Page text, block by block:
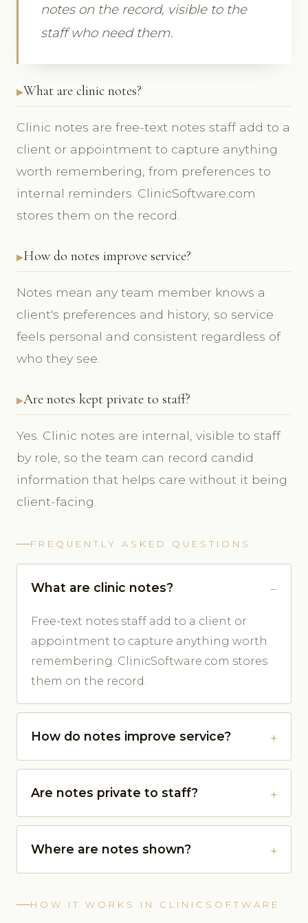
notes on the record, visible to the
staff who need them.
What are clinic notes?
Clinic notes are free-text notes staff add to a
client or appointment to capture anything
worth remembering, from preferences to
internal reminders. ClinicSoftware.com
stores them on the record.
How do notes improve service?
Notes mean any team member knows a
client's preferences and history, so service
feels personal and consistent regardless of
who they see.
Are notes kept private to staff?
Yes. Clinic notes are internal, visible to staff
by role, so the team can record candid
information that helps care without it being
client-facing.
FREQUENTLY ASKED QUESTIONS
What are clinic notes?
Free-text notes staff add to a client or
appointment to capture anything worth
remembering. ClinicSoftware.com stores
them on the record.
How do notes improve service?
Are notes private to staff?
Where are notes shown?
HOW IT WORKS IN CLINICSOFTWARE